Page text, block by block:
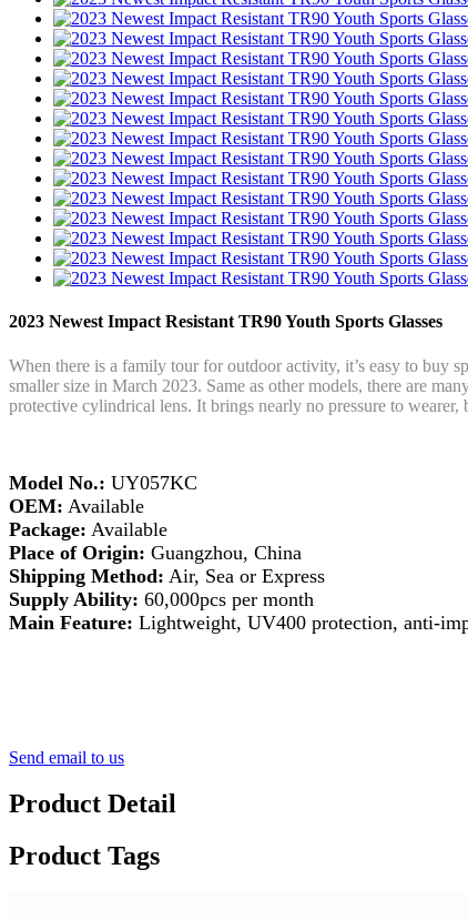
2023 Newest Impact Resistant TR90 Youth Sports Glasses
When there is a family tour for outdoor activity, it’s easy to buy
smaller size in March 2023. Same as other models, there are
protective cylindrical lens. It brings nearly no pressure to wearer,
Model No.: UY057KC
OEM: Available
Package: Available
Place of Origin: Guangzhou, China
Shipping Method: Air, Sea or Express
Supply Ability: 60,000pcs per month
Main Feature: Lightweight, UV400 protection, anti-
Send email to us
Product Detail
Product Tags